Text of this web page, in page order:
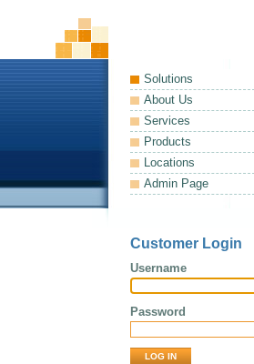
Solutions
About Us
Services
Products
Locations
Admin Page
Customer Login
Username
Password